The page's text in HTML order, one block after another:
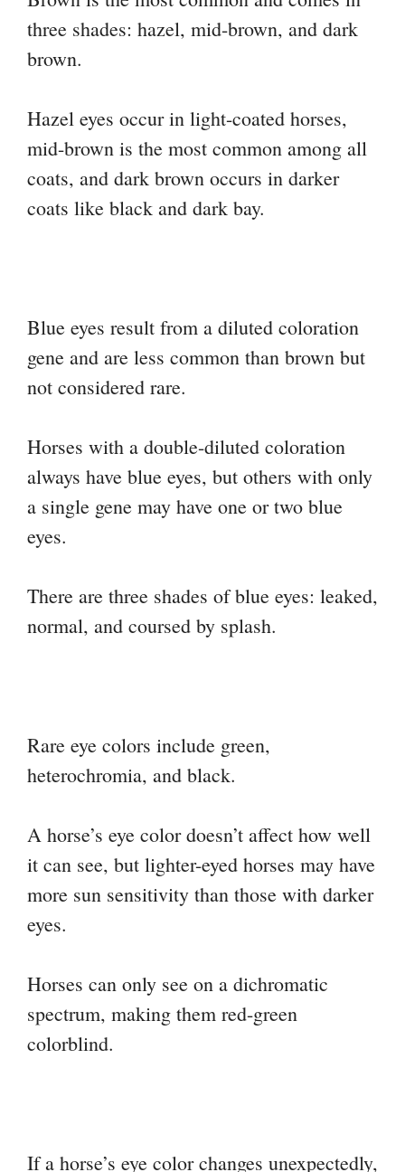
three shades: hazel, mid-brown, and dark
brown.
Hazel eyes occur in light-coated horses,
mid-brown is the most common among all
coats, and dark brown occurs in darker
coats like black and dark bay.
Blue eyes result from a diluted coloration
gene and are less common than brown but
not considered rare.
Horses with a double-diluted coloration
always have blue eyes, but others with only
a single gene may have one or two blue
eyes.
There are three shades of blue eyes: leaked,
normal, and coursed by splash.
Rare eye colors include green,
heterochromia, and black.
A horse’s eye color doesn’t affect how well
it can see, but lighter-eyed horses may have
more sun sensitivity than those with darker
eyes.
Horses can only see on a dichromatic
spectrum, making them red-green
colorblind.
If a horse’s eye color changes unexpectedly,